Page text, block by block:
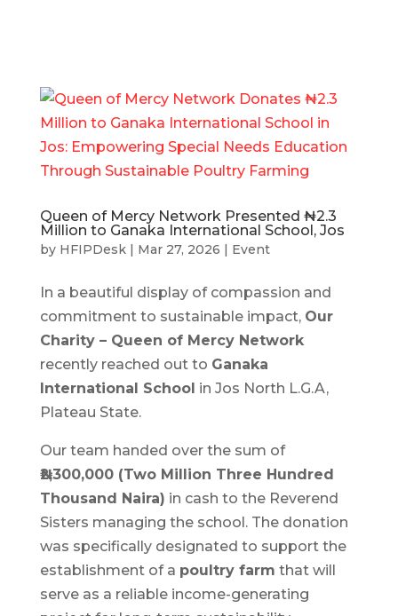
Queen of Mercy Network Presented ₦2.3
Million to Ganaka International School, Jos
by HFIPDesk| Mar 27, 2026 | Event
In a beautiful display of compassion and
commitment to sustainable impact, Our
Charity – Queen of Mercy Network
recently reached out to Ganaka
International School in Jos North L.G.A,
Plateau State.
Our team handed over the sum of
₦2,300,000 (Two Million Three Hundred
Thousand Naira) in cash to the Reverend
Sisters managing the school. The donation
was specifically designated to support the
establishment of a poultry farm that will
serve as a reliable income-generating